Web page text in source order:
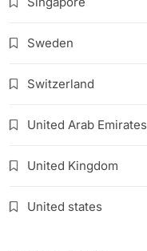
Sweden
Switzerland
United Arab Emirates
United Kingdom
United states